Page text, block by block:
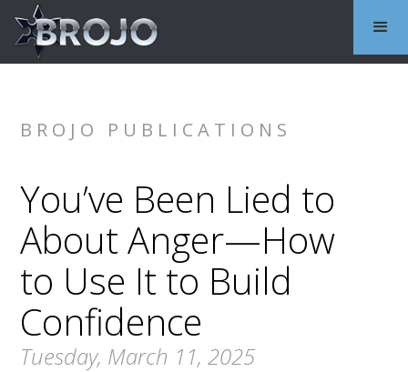
BROJO PUBLICATIONS
You’ve Been Lied to
About Anger—How
to Use It to Build
Confidence
Tuesday, March 11, 2025